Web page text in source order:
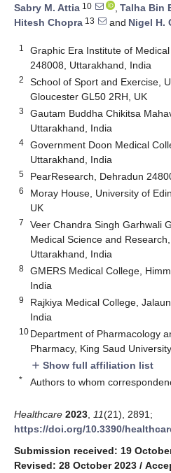
Sabry M. Attia 10 , Talha Bin
Hitesh Chopra 13 and Nigel H.
1
Graphic Era Institute of
248008, Uttarakhand, India
2
School of Sport and Exercise,
Gloucester GL50 2RH, UK
3
Gautam Buddha Chikitsa
Uttarakhand, India
4
Government Doon Medical
Uttarakhand, India
5 PearResearch, Dehradun
6
Moray House, University of
UK
7
Veer Chandra Singh Garhwali
Medical Science and
Uttarakhand, India
8
GMERS Medical College,
India
9
Rajkiya Medical College,
India
10 Department of Pharmacology
Pharmacy, King Saud
add Show full affiliation list
* Authors to whom
Healthcare 2023 11(21), 2891;
https://doi.org/10.3390/
Submission received: 19
Revised: 28 October 2023 /